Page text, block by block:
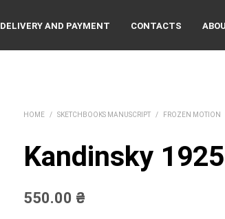
DELIVERY AND PAYMENT CONTACTS
HOME / SKETCHBOOKS MANUSCRIPT / FROZEN MOTION
Kandinsky
550.00 ₴